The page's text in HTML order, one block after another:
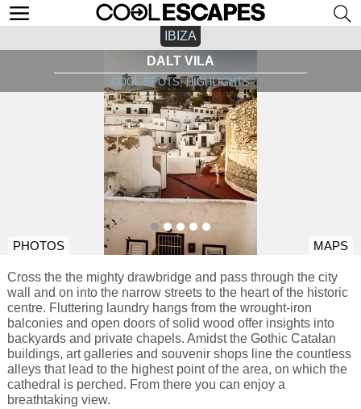
IBIZA
DALT VILA
COOL SPOTS, HIGHLIGHTS
PHOTOS MAPS
Cross the the mighty drawbridge and pass through the city
wall and on into the narrow streets to the heart of the historic
centre. Fluttering laundry hangs from the wrought-iron
balconies and open doors of solid wood offer insights into
backyards and private chapels. Amidst the Gothic Catalan
buildings, art galleries and souvenir shops line the countless
alleys that lead to the highest point of the area, on which the
cathedral is perched. From there you can enjoy a
breathtaking view.